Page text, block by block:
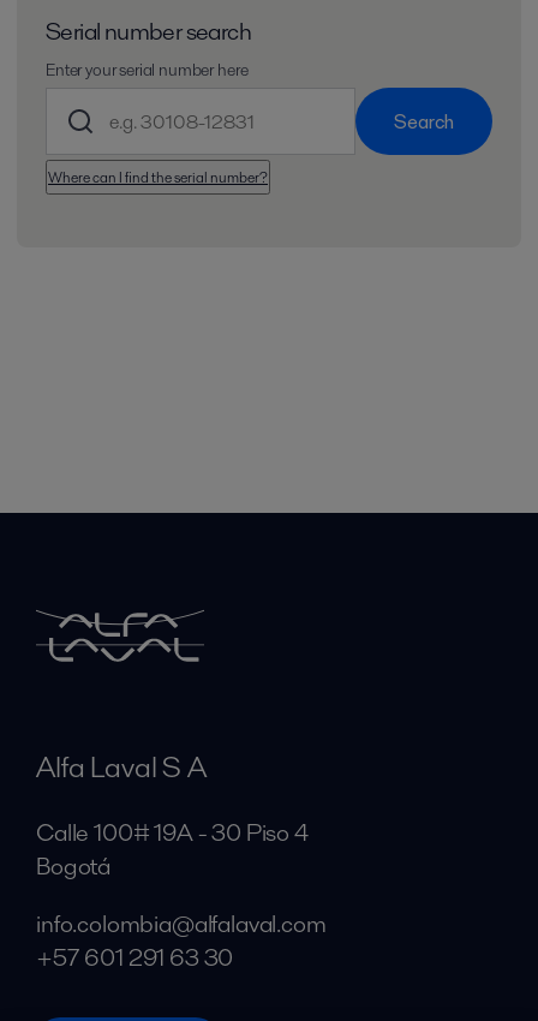
Serial number search
Enter your serial number here
Search
Where can I find the serial number?
Alfa Laval S A
Calle 100# 19A - 30 Piso 4
Bogotá
info.colombia@alfalaval.com
+57 601 291 63 30